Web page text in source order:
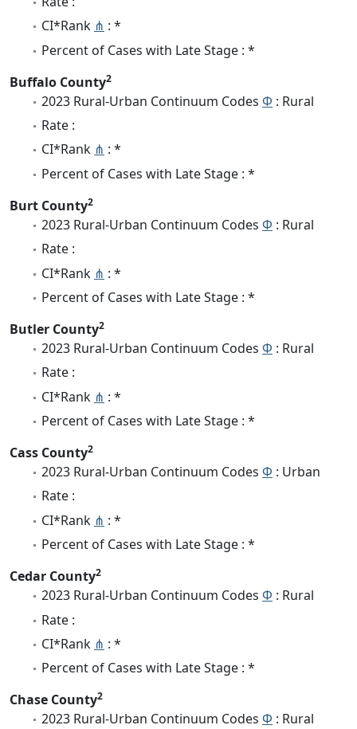
CI*Rank ⋔ : *
Percent of Cases with Late Stage : *
Buffalo County2
2023 Rural-Urban Continuum Codes Φ : Rural
Rate :
CI*Rank ⋔ : *
Percent of Cases with Late Stage : *
Burt County2
2023 Rural-Urban Continuum Codes Φ : Rural
Rate :
CI*Rank ⋔ : *
Percent of Cases with Late Stage : *
Butler County2
2023 Rural-Urban Continuum Codes Φ : Rural
Rate :
CI*Rank ⋔ : *
Percent of Cases with Late Stage : *
Cass County2
2023 Rural-Urban Continuum Codes Φ : Urban
Rate :
CI*Rank ⋔ : *
Percent of Cases with Late Stage : *
Cedar County2
2023 Rural-Urban Continuum Codes Φ : Rural
Rate :
CI*Rank ⋔ : *
Percent of Cases with Late Stage : *
Chase County2
2023 Rural-Urban Continuum Codes Φ : Rural